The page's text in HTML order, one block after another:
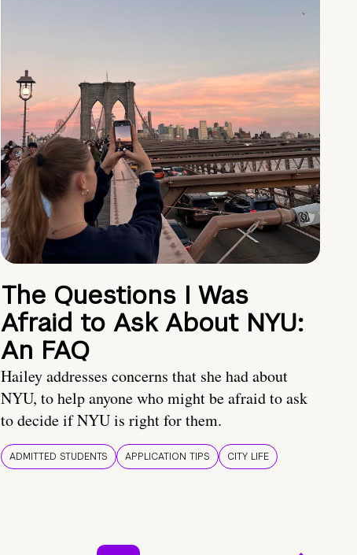
The Questions I Was
Afraid to Ask About NYU:
An FAQ
Hailey addresses concerns that she had about
NYU, to help anyone who might be afraid to ask
to decide if NYU is right for them.
ADMITTED STUDENTS APPLICATION TIPS CITY LIFE